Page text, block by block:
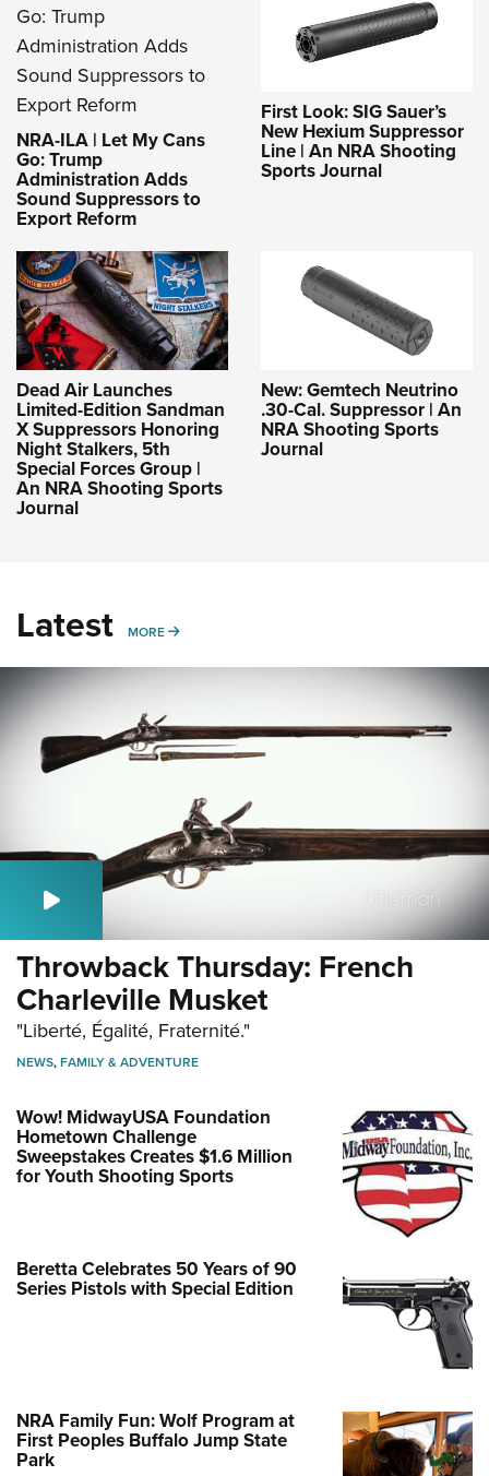
NRA-ILA | Let My Cans
Go: Trump
Administration Adds
Sound Suppressors to
Export Reform
First Look: SIG Sauer’s
New Hexium Suppressor
Line | An NRA Shooting
Sports Journal
Dead Air Launches
Limited-Edition Sandman
X Suppressors Honoring
Night Stalkers, 5th
Special Forces Group |
An NRA Shooting Sports
Journal
New: Gemtech Neutrino
.30-Cal. Suppressor | An
NRA Shooting Sports
Journal
Latest MORE MORE
Throwback Thursday: French
Charleville Musket
"Liberté, Égalité, Fraternité."
NEWS,FAMILY & ADVENTURE
Wow! MidwayUSA Foundation
Hometown Challenge
Sweepstakes Creates $1.6 Million
for Youth Shooting Sports
Beretta Celebrates 50 Years of 90
Series Pistols with Special Edition
NRA Family Fun: Wolf Program at
First Peoples Buffalo Jump State
Park